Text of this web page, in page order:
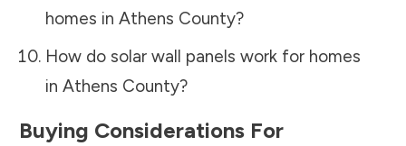
homes in Athens County?
How do solar wall panels work for homes
in Athens County?
Buying Considerations For